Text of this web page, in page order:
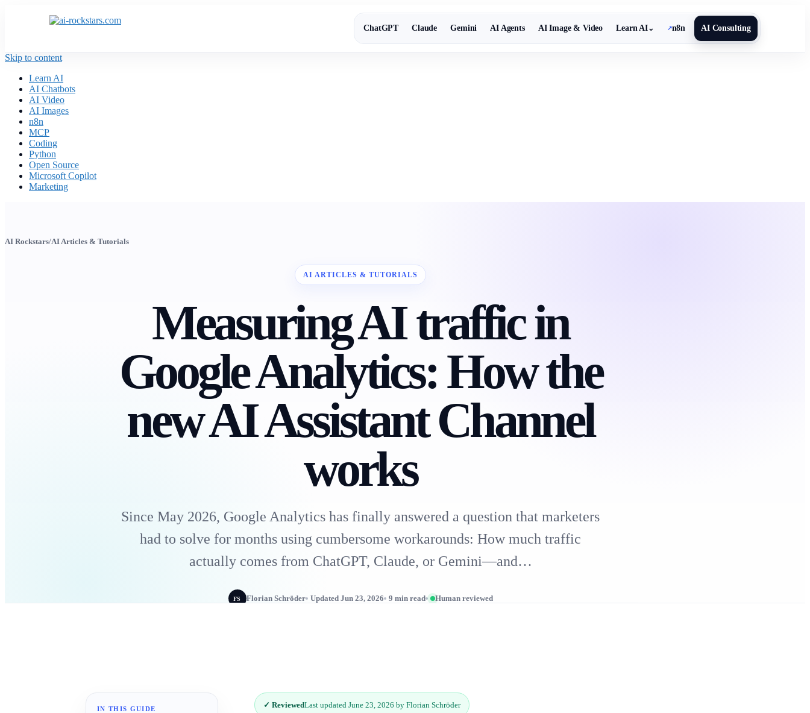
ChatGPT Claude Gemini AI Agents AI Image & Video Learn AI⌄ ↗n8n AI Consulting
Skip to content
Learn AI
AI Chatbots
AI Video
AI Images
n8n
MCP
Coding
Python
Open Source
Microsoft Copilot
Marketing
AI Rockstars/AI Articles & Tutorials
AI ARTICLES & TUTORIALS
Measuring AI traffic in
Google Analytics: How the
new AI Assistant Channel
works
Since May 2026, Google Analytics has finally answered a question that marketers
had to solve for months using cumbersome workarounds: How much traffic
actually comes from ChatGPT, Claude, or Gemini—and…
FS Florian Schröder Updated Jun 23, 2026 9 min read Human reviewed
IN THIS GUIDE ✓ ReviewedLast updated June 23, 2026 by Florian Schröder